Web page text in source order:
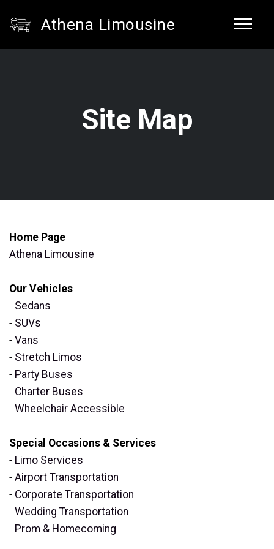
Athena Limousine
Site Map
Home Page
Athena Limousine
Our Vehicles
- Sedans
- SUVs
- Vans
- Stretch Limos
- Party Buses
- Charter Buses
- Wheelchair Accessible
Special Occasions & Services
- Limo Services
- Airport Transportation
- Corporate Transportation
- Wedding Transportation
- Prom & Homecoming